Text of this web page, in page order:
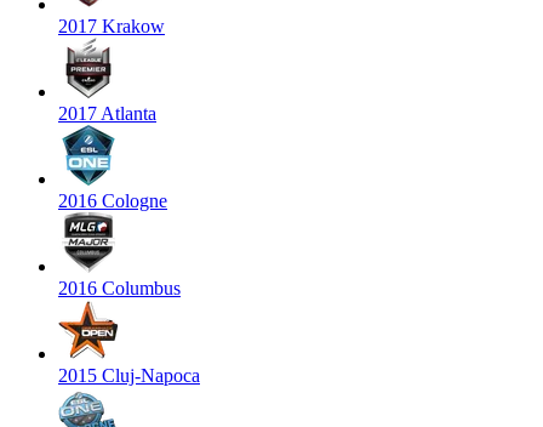
2017 Krakow
2017 Atlanta
2016 Cologne
2016 Columbus
2015 Cluj-Napoca